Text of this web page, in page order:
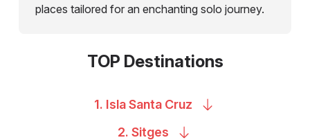
places tailored for an enchanting solo journey.
TOP Destinations
1. Isla Santa Cruz
2. Sitges